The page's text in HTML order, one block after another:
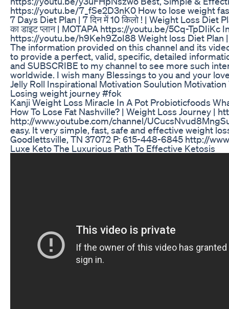
https://youtu.be/7_fSe2D3nK0 How to lose weight
7 Days Diet Plan | 7 दिन में 10 किलो ! | Weight Loss Diet
का डाइट प्लान | MOTAPA https://youtu.be/5Cq-
https://youtu.be/h9Keh9ZoI88 Weight loss Diet Plan
The information provided on this channel and its
to provide a perfect, valid, specific, detailed
and SUBSCRIBE to my channel to see more such
worldwide. I wish many Blessings to you and your
Jelly Roll Inspirational Motivation Soulution
Losing weight journey #fok
Kanji Weight Loss Miracle In A Pot Probioticfoods
How To Lose Fat Nashville? | Weight Loss Journey |
http://www.youtube.com/channel/
easy. It very simple, fast, safe and effective weight
Goodlettsville, TN 37072 P: 615-448-6845 http://
Luxe Keto The Luxurious Path To Effective Ketosis